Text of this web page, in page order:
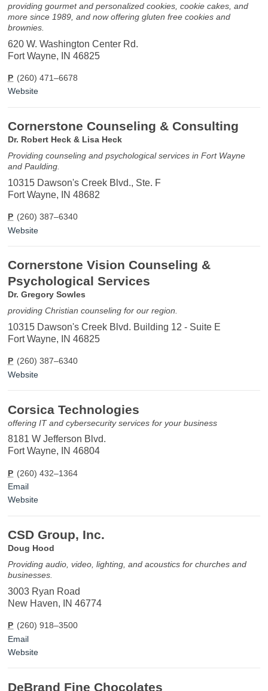
providing gourmet and personalized cookies, cookie cakes, and
more since 1989, and now offering gluten free cookies and
brownies.
620 W. Washington Center Rd.
Fort Wayne, IN 46825
P (260) 471–6678
Website
Cornerstone Counseling & Consulting
Dr. Robert Heck & Lisa Heck
Providing counseling and psychological services in Fort Wayne
and Paulding.
10315 Dawson's Creek Blvd., Ste. F
Fort Wayne, IN 48682
P (260) 387–6340
Website
Cornerstone Vision Counseling &
Psychological Services
Dr. Gregory Sowles
providing Christian counseling for our region.
10315 Dawson's Creek Blvd. Building 12 - Suite E
Fort Wayne, IN 46825
P (260) 387–6340
Website
Corsica Technologies
offering IT and cybersecurity services for your business
8181 W Jefferson Blvd.
Fort Wayne, IN 46804
P (260) 432–1364
Email
Website
CSD Group, Inc.
Doug Hood
Providing audio, video, lighting, and acoustics for churches and
businesses.
3003 Ryan Road
New Haven, IN 46774
P (260) 918–3500
Email
Website
DeBrand Fine Chocolates